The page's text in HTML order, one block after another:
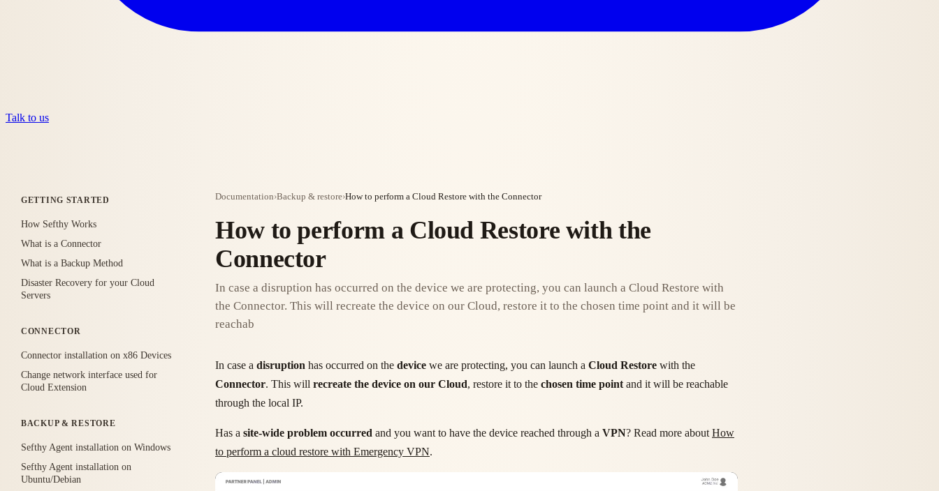
Talk to us
GETTING STARTED
How Sefthy Works
What is a Connector
What is a Backup Method
Disaster Recovery for your Cloud
Servers
CONNECTOR
Connector installation on x86 Devices
Change network interface used for
Cloud Extension
BACKUP & RESTORE
Sefthy Agent installation on Windows
Sefthy Agent installation on
Ubuntu/Debian
Documentation›Backup & restore›How to perform a Cloud Restore with the Connector
How to perform a Cloud Restore with the
Connector
In case a disruption has occurred on the device we are protecting, you can launch a Cloud Restore with
the Connector. This will recreate the device on our Cloud, restore it to the chosen time point and it will be
reachab
In case a disruption has occurred on the device we are protecting, you can launch a Cloud Restore with the
Connector. This will recreate the device on our Cloud, restore it to the chosen time point and it will be reachable
through the local IP.
Has a site-wide problem occurred and you want to have the device reached through a VPN? Read more about How
to perform a cloud restore with Emergency VPN.